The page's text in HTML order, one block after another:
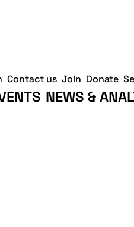
NEWS &
Contact us Join Donate